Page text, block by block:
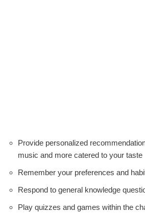
Provide personalized
music and more catered to your taste
Remember your preferences and
Respond to general knowledge
Play quizzes and games within the